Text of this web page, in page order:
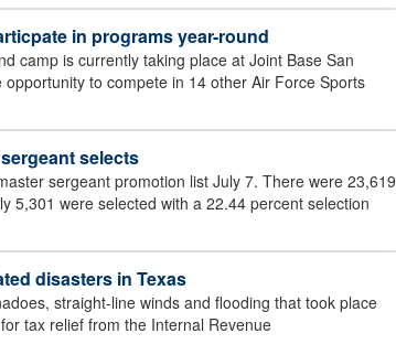
in programs year-round
camp is currently taking place at Joint Base San
to compete in 14 other Air Force Sports
selects
sergeant promotion list July 7. There were 23,619
5,301 were selected with a 22.44 percent selection
disasters in Texas
straight-line winds and flooding that took place
tax relief from the Internal Revenue